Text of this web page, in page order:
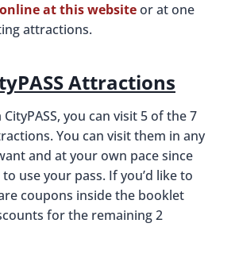
online at this websiteor at one
attractions.
Attractions
you can visit 5 of the 7
You can visit them in any
and at your own pace since
use your pass. If you’d like to
coupons inside the booklet
for the remaining 2